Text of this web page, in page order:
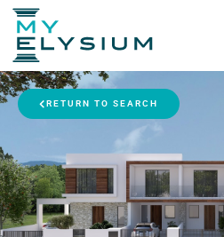
RETURN TO SEARCH